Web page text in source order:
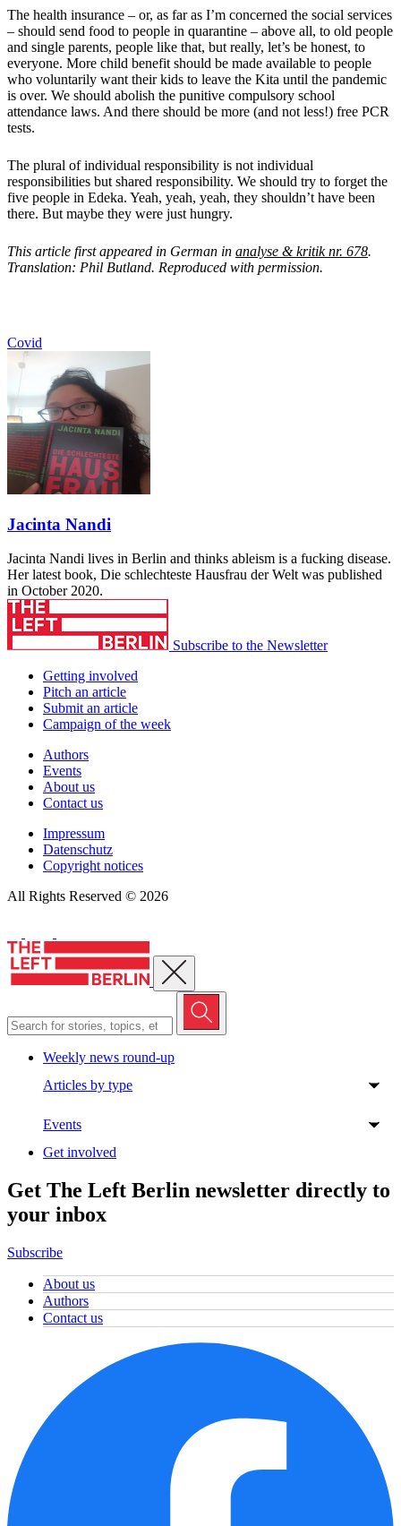
The health insurance – or, as far as I’m concerned the social services
– should send food to people in quarantine – above all, to old people
and single parents, people like that, but really, let’s be honest, to
everyone. More child benefit should be made available to people
who voluntarily want their kids to leave the Kita until the pandemic
is over. We should abolish the punitive compulsory school
attendance laws. And there should be more (and not less!) free PCR
tests.
The plural of individual responsibility is not individual
responsibilities but shared responsibility. We should try to forget the
five people in Edeka. Yeah, yeah, yeah, they shouldn’t have been
there. But maybe they were just hungry.
This article first appeared in German in analyse & kritik nr. 678.
Translation: Phil Butland. Reproduced with permission.
Covid
Jacinta Nandi
Jacinta Nandi lives in Berlin and thinks ableism is a fucking disease.
Her latest book, Die schlechteste Hausfrau der Welt was published
in October 2020.
Subscribe to the Newsletter
Getting involved
Pitch an article
Submit an article
Campaign of the week
Authors
Events
About us
Contact us
Impressum
Datenschutz
Copyright notices
All Rights Reserved © 2026
Close menu
Weekly news round-up
Articles by type
Events
Get involved
Get The Left Berlin newsletter directly to
your inbox
Subscribe
About us
Authors
Contact us